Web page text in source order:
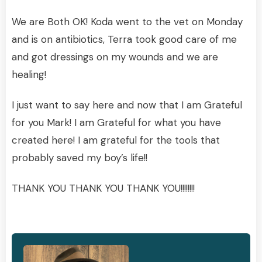
We are Both OK! Koda went to the vet on Monday
and is on antibiotics, Terra took good care of me
and got dressings on my wounds and we are
healing!
I just want to say here and now that I am Grateful
for you Mark! I am Grateful for what you have
created here! I am grateful for the tools that
probably saved my boy’s life!!
THANK YOU THANK YOU THANK YOU!!!!!!!!